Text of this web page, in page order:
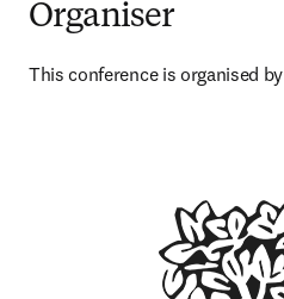
Organiser
This conference is organised by